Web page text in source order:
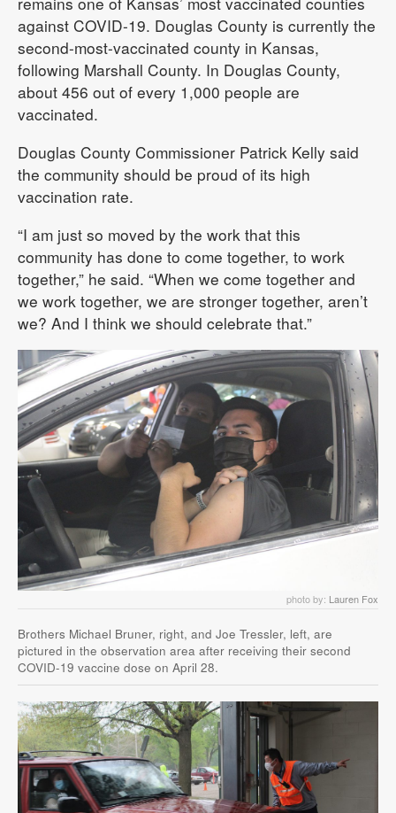
against COVID-19. Douglas County is currently the
second-most-vaccinated county in Kansas,
following Marshall County. In Douglas County,
about 456 out of every 1,000 people are
vaccinated.
Douglas County Commissioner Patrick Kelly said
the community should be proud of its high
vaccination rate.
“I am just so moved by the work that this
community has done to come together, to work
together,” he said. “When we come together and
we work together, we are stronger together, aren’t
we? And I think we should celebrate that.”
photo by: Lauren Fox
Brothers Michael Bruner, right, and Joe Tressler, left, are
pictured in the observation area after receiving their second
COVID-19 vaccine dose on April 28.